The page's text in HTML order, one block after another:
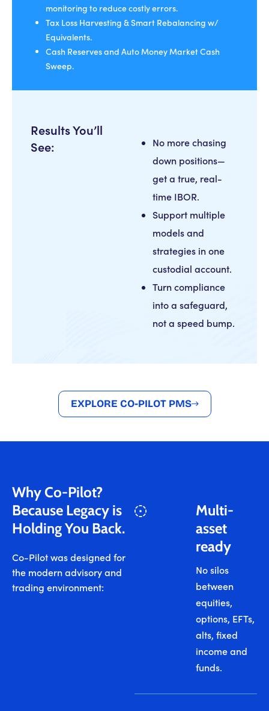
monitoring to reduce costly errors.
Tax Loss Harvesting & Smart Rebalancing w/
Equivalents.
Cash Reserves and Auto Money Market Cash
Sweep.
Results You’ll
See:
No more chasing
down positions—
get a true, real-
time IBOR.
Support multiple
models and
strategies in one
custodial account.
Turn compliance
into a safeguard,
not a speed bump.
EXPLORE CO-PILOT PMS
Why Co-Pilot?
Because Legacy is
Holding You Back.
Co-Pilot was designed for
the modern advisory and
trading environment:
Multi-
asset
ready
No silos
between
equities,
options, EFTs,
alts, fixed
income and
funds.